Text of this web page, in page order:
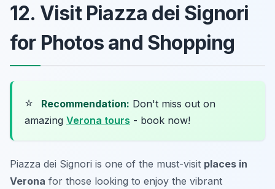
12. Visit Piazza dei Signori
for Photos and Shopping
⭐ Recommendation: Don't miss out on
amazing Verona tours - book now!
Piazza dei Signori is one of the must-visit places in
Verona for those looking to enjoy the vibrant